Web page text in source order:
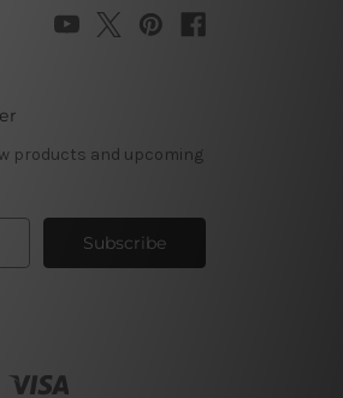
products and upcoming